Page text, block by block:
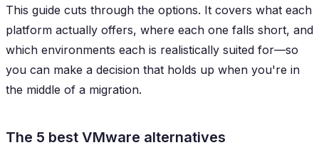
This guide cuts through the options. It covers what each
platform actually offers, where each one falls short, and
which environments each is realistically suited for—so
you can make a decision that holds up when you're in
the middle of a migration.
The 5 best VMware alternatives